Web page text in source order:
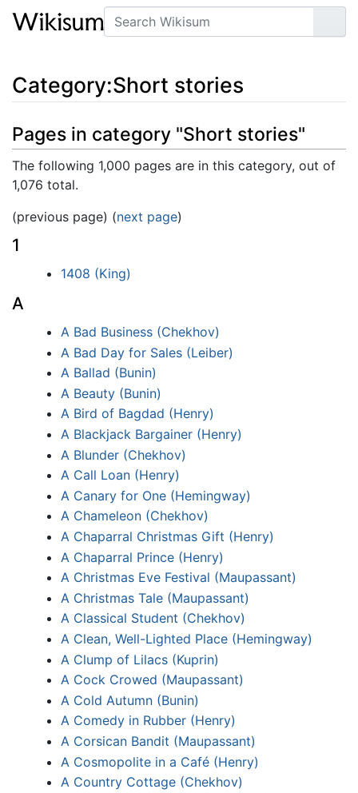
Search
Go
Category:Short stories
Pages in category "Short stories"
The following 1,000 pages are in this category, out of
1,076 total.
(previous page) (next page)
1
1408 (King)
A
A Bad Business (Chekhov)
A Bad Day for Sales (Leiber)
A Ballad (Bunin)
A Beauty (Bunin)
A Bird of Bagdad (Henry)
A Blackjack Bargainer (Henry)
A Blunder (Chekhov)
A Call Loan (Henry)
A Canary for One (Hemingway)
A Chameleon (Chekhov)
A Chaparral Christmas Gift (Henry)
A Chaparral Prince (Henry)
A Christmas Eve Festival (Maupassant)
A Christmas Tale (Maupassant)
A Classical Student (Chekhov)
A Clean, Well-Lighted Place (Hemingway)
A Clump of Lilacs (Kuprin)
A Cock Crowed (Maupassant)
A Cold Autumn (Bunin)
A Comedy in Rubber (Henry)
A Corsican Bandit (Maupassant)
A Cosmopolite in a Café (Henry)
A Country Cottage (Chekhov)